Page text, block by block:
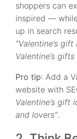
shoppers can
inspired —
up in search
“Valentine’s
Valentine’s
Pro tip: Add a
website with
Valentine’s gift
and lovers”.